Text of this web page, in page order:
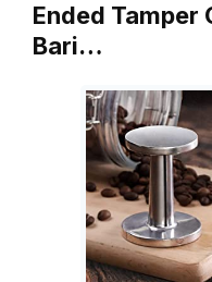
Ended Tamper
Bari…